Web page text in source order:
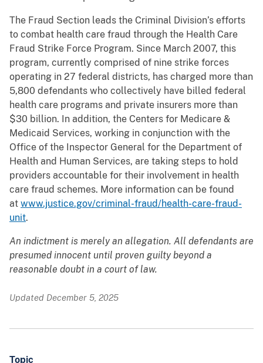
The Fraud Section leads the Criminal Division’s efforts
to combat health care fraud through the Health Care
Fraud Strike Force Program. Since March 2007, this
program, currently comprised of nine strike forces
operating in 27 federal districts, has charged more than
5,800 defendants who collectively have billed federal
health care programs and private insurers more than
$30 billion. In addition, the Centers for Medicare &
Medicaid Services, working in conjunction with the
Office of the Inspector General for the Department of
Health and Human Services, are taking steps to hold
providers accountable for their involvement in health
care fraud schemes. More information can be found
at www.justice.gov/criminal-fraud/health-care-fraud-
unit.
An indictment is merely an allegation. All defendants are
presumed innocent until proven guilty beyond a
reasonable doubt in a court of law.
Updated December 5, 2025
Topic